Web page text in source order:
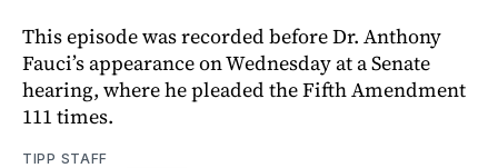
This episode was recorded before Dr. Anthony
Fauci’s appearance on Wednesday at a Senate
hearing, where he pleaded the Fifth Amendment
111 times.
TIPP STAFF